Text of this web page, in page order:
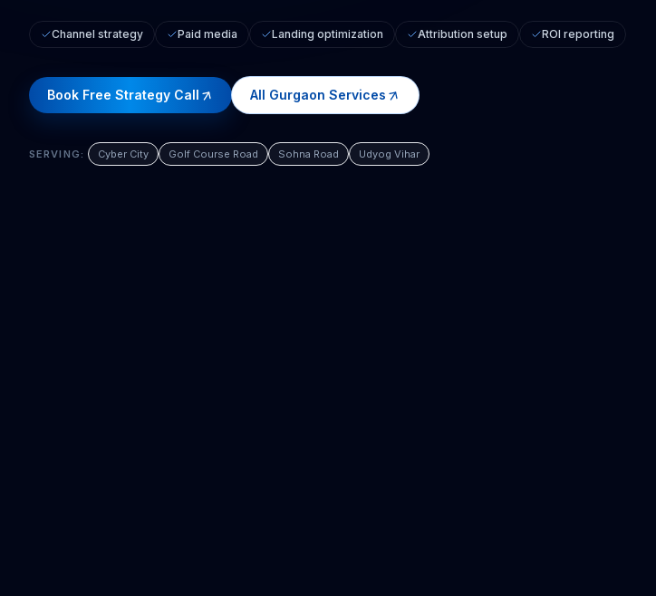
Channel strategy Paid media Landing optimization Attribution setup ROI reporting
Book Free Strategy Call All Gurgaon Services
SERVING: Cyber City Golf Course Road Sohna Road Udyog Vihar